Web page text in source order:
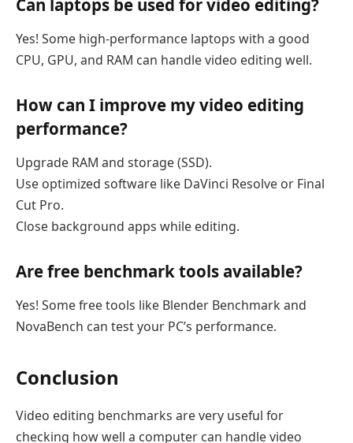
Can laptops be used for video editing?
Yes! Some high-performance laptops with a good
CPU, GPU, and RAM can handle video editing well.
How can I improve my video editing
performance?
Upgrade RAM and storage (SSD).
Use optimized software like DaVinci Resolve or Final
Cut Pro.
Close background apps while editing.
Are free benchmark tools available?
Yes! Some free tools like Blender Benchmark and
NovaBench can test your PC’s performance.
Conclusion
Video editing benchmarks are very useful for
checking how well a computer can handle video